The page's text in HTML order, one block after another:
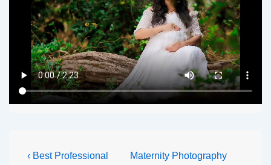
‹ Best Professional
Maternity Photography